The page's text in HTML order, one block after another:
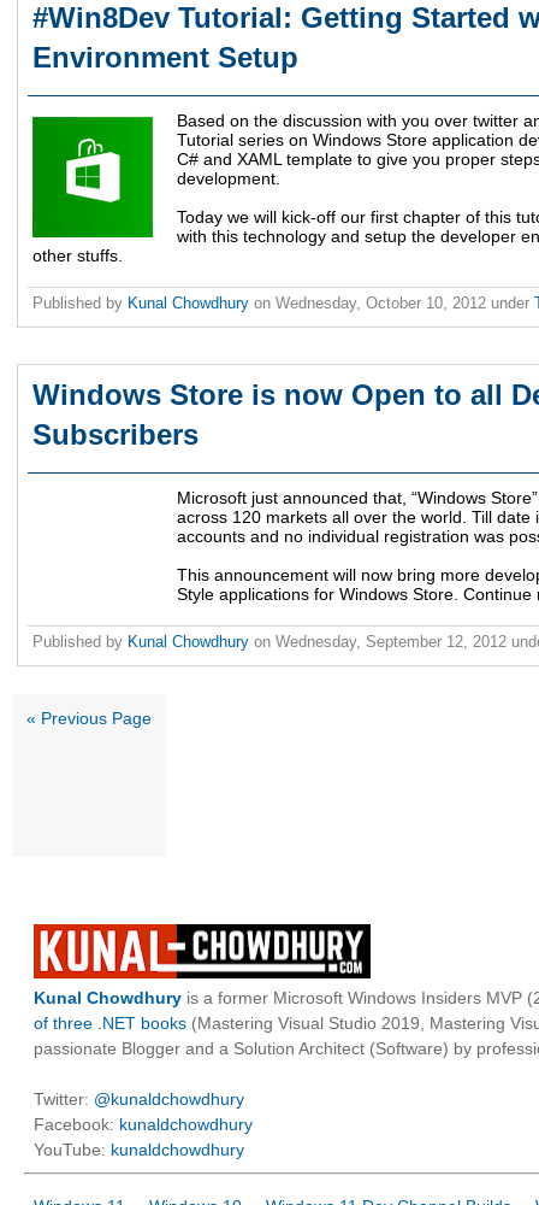
#Win8Dev Tutorial: Getting Started
Environment Setup
Based on the discussion with you over twitter
Tutorial series on Windows Store application
C# and XAML template to give you proper
development.
Today we will kick-off our first chapter of this
with this technology and setup the developer
other stuffs.
Published by Kunal Chowdhury on Wednesday, October 10, 2012 under
Windows Store is now Open to all
Subscribers
Microsoft just announced that, “Windows
across 120 markets all over the world. Till
accounts and no individual registration was
This announcement will now bring more
Style applications for Windows Store.
Published by Kunal Chowdhury on Wednesday, September 12, 2012
« Previous Page
Kunal Chowdhury is a former Microsoft Windows Insiders MVP
of three .NET books (Mastering Visual Studio 2019, Mastering
passionate Blogger and a Solution Architect (Software) by
Twitter: @kunaldchowdhury
Facebook: kunaldchowdhury
YouTube: kunaldchowdhury